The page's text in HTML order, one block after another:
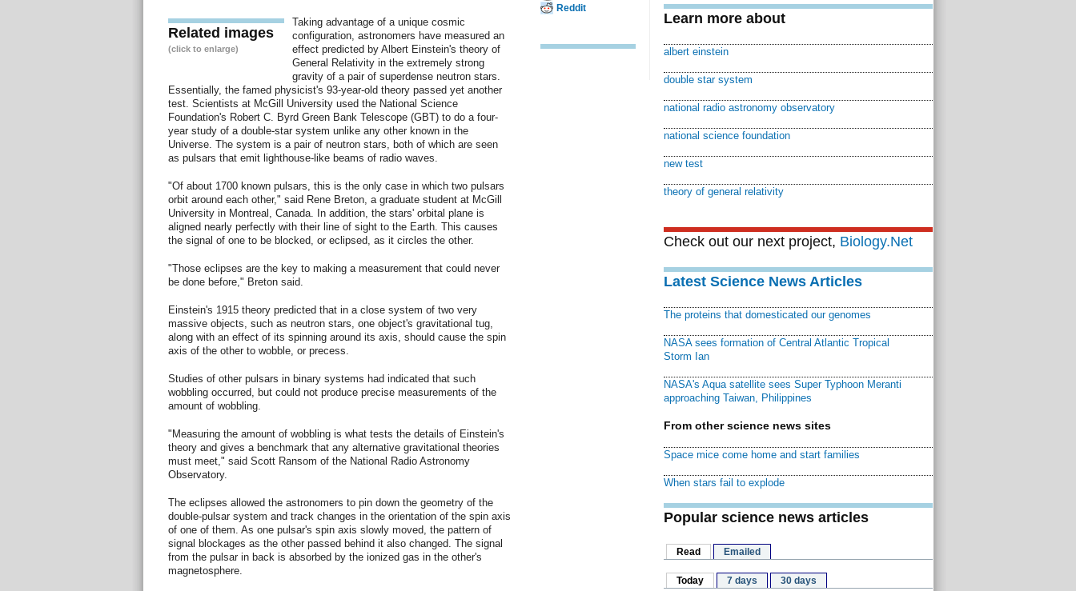
Related images
(click to enlarge)
Taking advantage of a unique cosmic
configuration, astronomers have measured an
effect predicted by Albert Einstein's theory of
General Relativity in the extremely strong
gravity of a pair of superdense neutron stars.
Essentially, the famed physicist's 93-year-old theory passed yet another
test. Scientists at McGill University used the National Science
Foundation's Robert C. Byrd Green Bank Telescope (GBT) to do a four-
year study of a double-star system unlike any other known in the
Universe. The system is a pair of neutron stars, both of which are seen
as pulsars that emit lighthouse-like beams of radio waves.
"Of about 1700 known pulsars, this is the only case in which two pulsars
orbit around each other," said Rene Breton, a graduate student at McGill
University in Montreal, Canada. In addition, the stars' orbital plane is
aligned nearly perfectly with their line of sight to the Earth. This causes
the signal of one to be blocked, or eclipsed, as it circles the other.
"Those eclipses are the key to making a measurement that could never
be done before," Breton said.
Einstein's 1915 theory predicted that in a close system of two very
massive objects, such as neutron stars, one object's gravitational tug,
along with an effect of its spinning around its axis, should cause the spin
axis of the other to wobble, or precess.
Studies of other pulsars in binary systems had indicated that such
wobbling occurred, but could not produce precise measurements of the
amount of wobbling.
"Measuring the amount of wobbling is what tests the details of Einstein's
theory and gives a benchmark that any alternative gravitational theories
must meet," said Scott Ransom of the National Radio Astronomy
Observatory.
The eclipses allowed the astronomers to pin down the geometry of the
double-pulsar system and track changes in the orientation of the spin axis
of one of them. As one pulsar's spin axis slowly moved, the pattern of
signal blockages as the other passed behind it also changed. The signal
from the pulsar in back is absorbed by the ionized gas in the other's
magnetosphere.
Reddit
Learn more about
albert einstein
double star system
national radio astronomy observatory
national science foundation
new test
theory of general relativity
Check out our next project, Biology.Net
Latest Science News Articles
The proteins that domesticated our genomes
NASA sees formation of Central Atlantic Tropical
Storm Ian
NASA's Aqua satellite sees Super Typhoon Meranti
approaching Taiwan, Philippines
From other science news sites
Space mice come home and start families
When stars fail to explode
Popular science news articles
Read Emailed
Today 7 days 30 days